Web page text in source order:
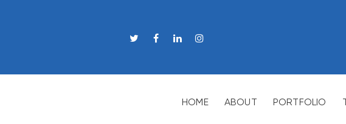
HOME ABOUT PORTFOLIO